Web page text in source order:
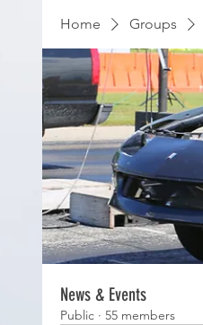
Home Groups
News & Events
Public · 55 members